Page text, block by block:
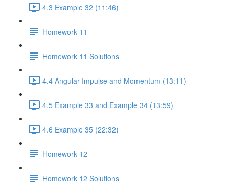
4.3 Example 32 (11:46)
Homework 11
Homework 11 Solutions
4.4 Angular Impulse and Momentum (13:11)
4.5 Example 33 and Example 34 (13:59)
4.6 Example 35 (22:32)
Homework 12
Homework 12 Solutions